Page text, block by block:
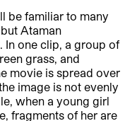
be familiar to many
Ataman
In one clip, a group of
grass, and
movie is spread over
image is not evenly
when a young girl
fragments of her are